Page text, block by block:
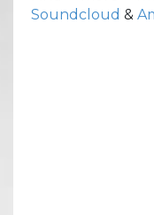
Soundcloud &